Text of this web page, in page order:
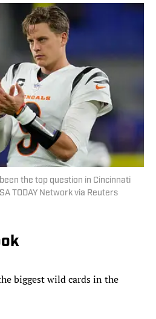
the top question in Cincinnati
TODAY Network via Reuters
biggest wild cards in the